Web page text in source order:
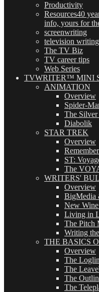
Productivity
Resources40
info, yours for
screenwriting
television writing
The TV Biz
TV career tips
Web Series
TVWRITER™ MINI
ANIMATION
Overview
Spider-
The Silver
Diabolik
STAR TREK
Overview
ST:
The
WRITERS'
Overview
BigMedia
New
Living in
The Pitch
Writing
THE BASICS
Overview
The
The
The
The